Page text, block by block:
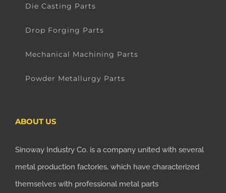
Die Casting Parts
Drop Forging Parts
Mechanical Machining Parts
Powder Metallurgy Parts
ABOUT US
Sinoway Industry Co. is a company united with several
metal production factories, which have characterized
themselves with professional metal parts